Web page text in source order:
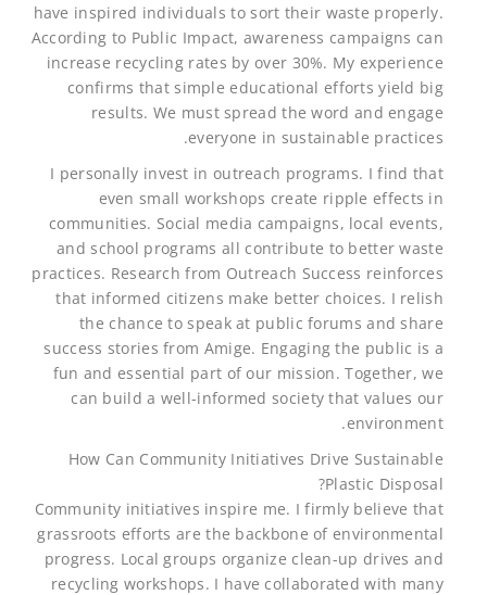
have inspired individuals to sort their waste properly.
According to Public Impact, awareness campaigns can
increase recycling rates by over 30%. My experience
confirms that simple educational efforts yield big
results. We must spread the word and engage
everyone in sustainable practices.
I personally invest in outreach programs. I find that
even small workshops create ripple effects in
communities. Social media campaigns, local events,
and school programs all contribute to better waste
practices. Research from Outreach Success reinforces
that informed citizens make better choices. I relish
the chance to speak at public forums and share
success stories from Amige. Engaging the public is a
fun and essential part of our mission. Together, we
can build a well-informed society that values our
environment.
How Can Community Initiatives Drive Sustainable
Plastic Disposal?
Community initiatives inspire me. I firmly believe that
grassroots efforts are the backbone of environmental
progress. Local groups organize clean-up drives and
recycling workshops. I have collaborated with many